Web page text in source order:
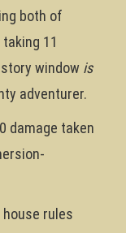
both of
11
window is
adventurer.
damage taken
rules